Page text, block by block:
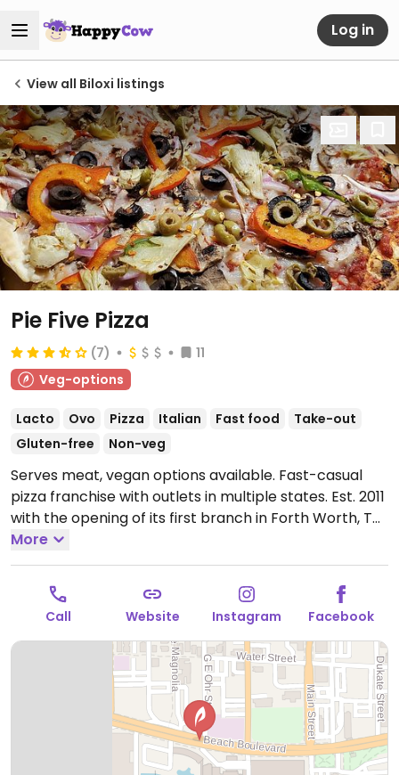
Log in
View all Biloxi listings
Pie Five Pizza
(7)
11
Veg-options
Lacto Ovo Pizza Italian Fast food
Take-out
Gluten-free
Non-veg
Serves meat, vegan options available. Fast-casual
pizza franchise with outlets in multiple states. Est. 2011
with the opening of its first branch in Forth Worth, TX.
Offers build-your-own pizza in addition to other menu
items like sandwiches, kids menu, and salads. The
crispy thin and gluten-free crusts are vegan as are
the marinara, bbq, and olive oil sauce. Has vegan
cheese. Pizza is fast cooked within minutes.
More
Call Website Instagram Facebook